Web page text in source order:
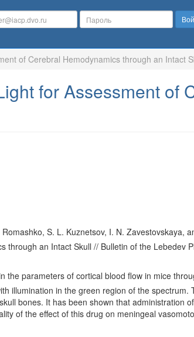
of Cerebral Hemodynamics through an Intact
for Assessment of
S. L. Kuznetsov, I. N. Zavestovskaya,
an Intact Skull // Bulletin of the Lebedev
parameters of cortical blood flow in mice
illumination in the green region of the spectrum.
bones. It has been shown that administration
of the effect of this drug on meningeal